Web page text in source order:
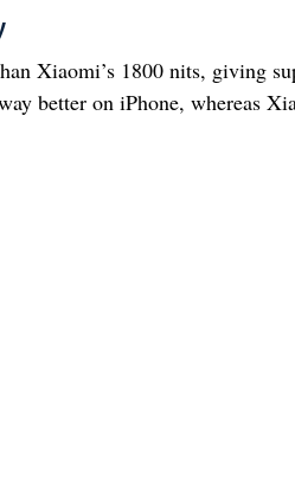
Xiaomi’s 1800 nits, giving
better on iPhone, whereas